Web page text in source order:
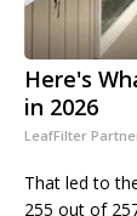
Here's
in 2026
LeafFilter
That led to
255 out of